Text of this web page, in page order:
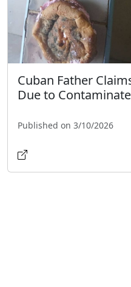
Cuban Father
Due to
Published on 3/10/2026